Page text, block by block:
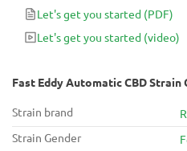
seeking an easy-to-grow, CBD-
Let's get you started (PDF)
Let's get you started (video)
Fast Eddy Automatic CBD
Strain brand
Strain Gender